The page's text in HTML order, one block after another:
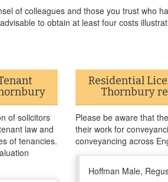
of colleagues and those you trust who
to obtain at least four costs
of solicitors
law and
of tenancies.
Residential
Thornbury
Please be aware that
their work for
conveyancing across
Hoffman Male,